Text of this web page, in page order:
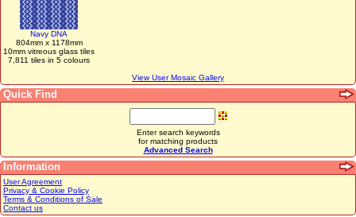
Navy DNA
804mm x 1178mm
10mm vitreous glass tiles
7,811 tiles in 5 colours
View User Mosaic Gallery
Quick Find
Enter search keywords
for matching products
Advanced Search
Information
User Agreement
Privacy & Cookie Policy
Terms & Conditions of Sale
Contact us